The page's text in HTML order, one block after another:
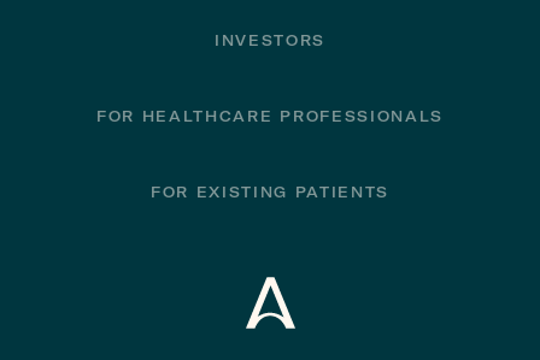
INVESTORS
FOR HEALTHCARE PROFESSIONALS
FOR EXISTING PATIENTS